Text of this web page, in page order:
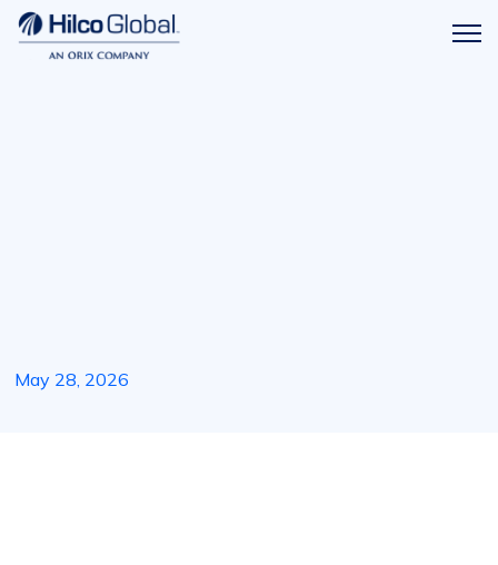
Hilco
Global
Menu
May 28, 2026